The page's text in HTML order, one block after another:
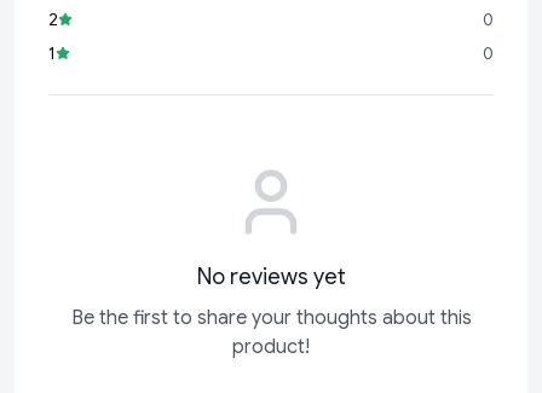
2
0
1
0
No reviews yet
Be the first to share your thoughts about this
product!